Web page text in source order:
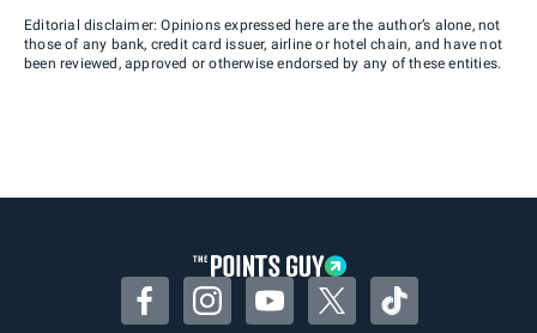
Editorial disclaimer: Opinions expressed here are the author’s alone, not
those of any bank, credit card issuer, airline or hotel chain, and have not
been reviewed, approved or otherwise endorsed by any of these entities.
FacebookInstagramYouTubeTwitterTikTok